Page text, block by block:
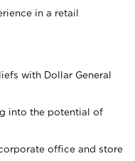
in a retail
with Dollar General
into the potential of
office and store